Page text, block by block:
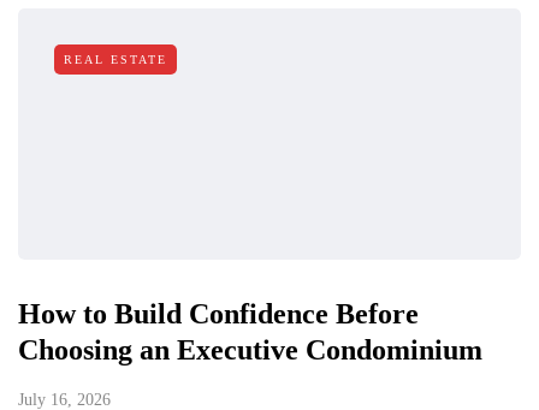
REAL ESTATE
How to Build Confidence Before
Choosing an Executive Condominium
July 16, 2026